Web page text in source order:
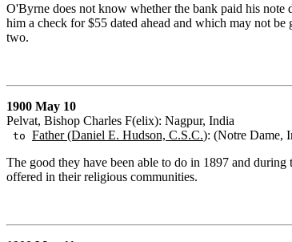
O'Byrne does not know whether the bank paid his
him a check for $55 dated ahead and which may not
two.
1900 May 10
Pelvat, Bishop Charles F(elix): Nagpur, India
to Father (Daniel E. Hudson, C.S.C.): (Notre Dame,
The good they have been able to do in 1897 and
offered in their religious communities.